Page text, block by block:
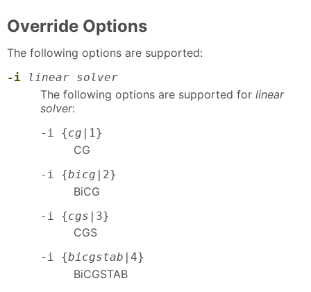
Override Options
The following options are supported:
-i linear solver
The following options are supported for linear
solver:
-i {cg |1}
CG
-i {bicg |2}
BiCG
-i {cgs |3}
CGS
-i {bicgstab |4}
BiCGSTAB